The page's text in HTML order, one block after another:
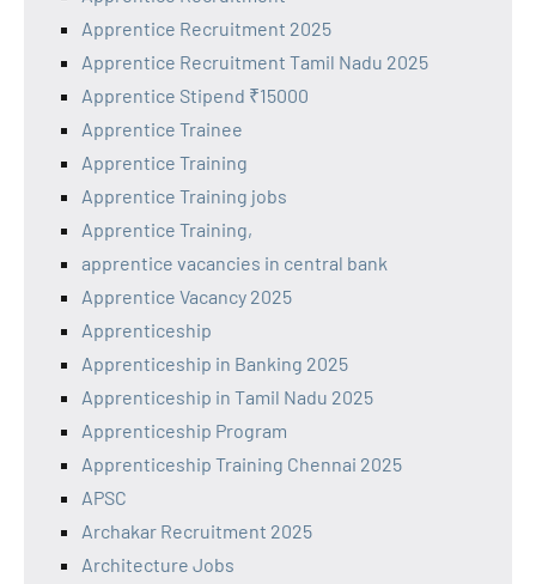
Apprentice Recruitment 2025
Apprentice Recruitment Tamil Nadu 2025
Apprentice Stipend ₹15000
Apprentice Trainee
Apprentice Training
Apprentice Training jobs
Apprentice Training,
apprentice vacancies in central bank
Apprentice Vacancy 2025
Apprenticeship
Apprenticeship in Banking 2025
Apprenticeship in Tamil Nadu 2025
Apprenticeship Program
Apprenticeship Training Chennai 2025
APSC
Archakar Recruitment 2025
Architecture Jobs